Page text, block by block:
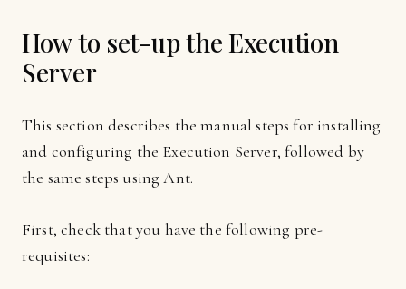
How to set-up the Execution
Server
This section describes the manual steps for installing
and configuring the Execution Server, followed by
the same steps using Ant.
First, check that you have the following pre-
requisites: